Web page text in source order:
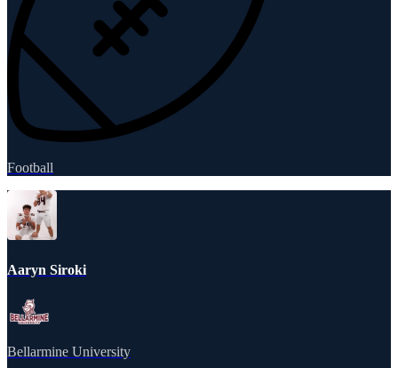
Football
Aaryn Siroki
Bellarmine University